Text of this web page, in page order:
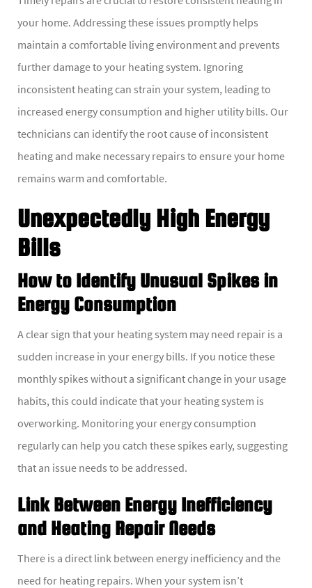
your home. Addressing these issues promptly helps
maintain a comfortable living environment and prevents
further damage to your heating system. Ignoring
inconsistent heating can strain your system, leading to
increased energy consumption and higher utility bills. Our
technicians can identify the root cause of inconsistent
heating and make necessary repairs to ensure your home
remains warm and comfortable.
Unexpectedly High Energy
Bills
How to Identify Unusual Spikes in
Energy Consumption
A clear sign that your heating system may need repair is a
sudden increase in your energy bills. If you notice these
monthly spikes without a significant change in your usage
habits, this could indicate that your heating system is
overworking. Monitoring your energy consumption
regularly can help you catch these spikes early, suggesting
that an issue needs to be addressed.
Link Between Energy Inefficiency
and Heating Repair Needs
There is a direct link between energy inefficiency and the
need for heating repairs. When your system isn’t